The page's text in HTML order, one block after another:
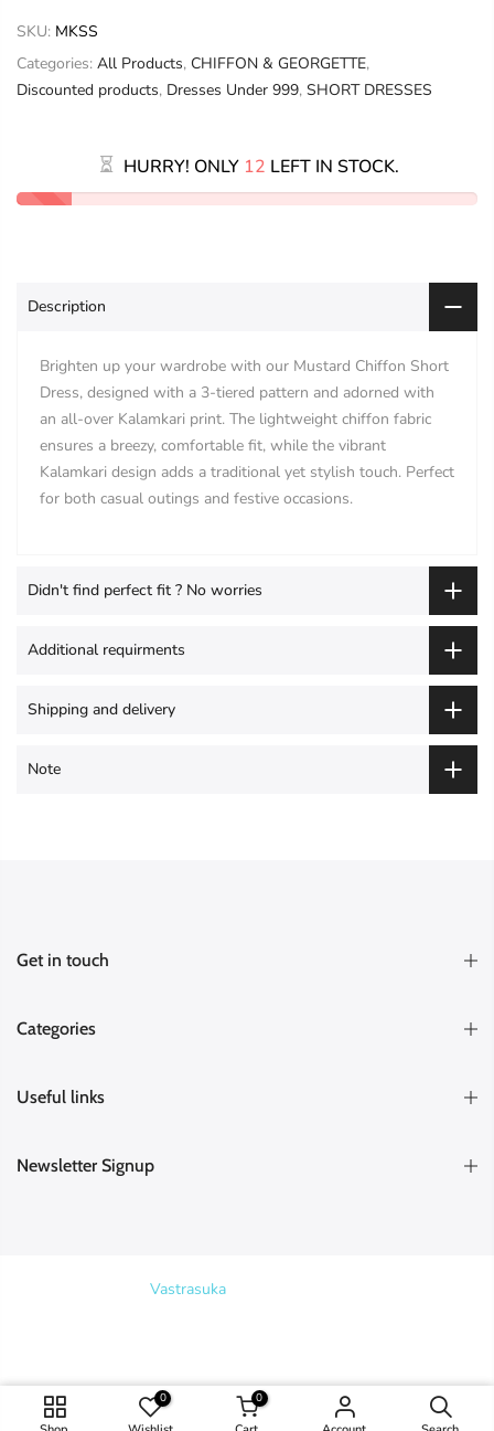
SKU: MKSS
Categories: All Products, CHIFFON & GEORGETTE,
Discounted products, Dresses Under 999, SHORT DRESSES
HURRY! ONLY 12 LEFT IN STOCK.
Description
Brighten up your wardrobe with our Mustard Chiffon Short
Dress, designed with a 3-tiered pattern and adorned with
an all-over Kalamkari print. The lightweight chiffon fabric
ensures a breezy, comfortable fit, while the vibrant
Kalamkari design adds a traditional yet stylish touch. Perfect
for both casual outings and festive occasions.
Didn't find perfect fit ? No worries
Additional requirments
Shipping and delivery
Note
Get in touch
Categories
Useful links
Newsletter Signup
Vastrasuka
ADD TO CART
0 0